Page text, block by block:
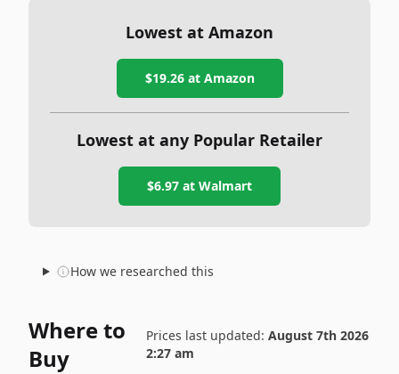
Lowest at Amazon
$19.26at Amazon
Lowest at any Popular Retailer
$6.97 at Walmart
How we researched this
Where to
Buy
Prices last updated: August 7th 2026
2:27 am